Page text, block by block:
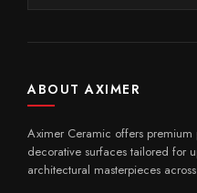
ABOUT AXIMER
Aximer Ceramic offers premium
decorative surfaces tailored for
architectural masterpieces